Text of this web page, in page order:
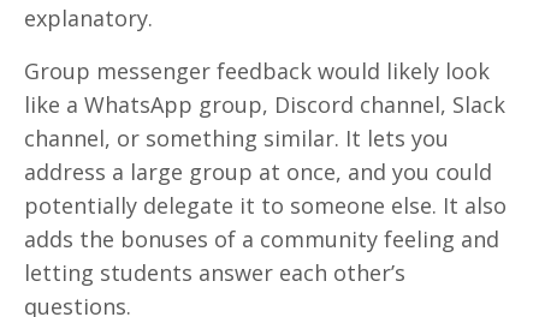
explanatory.
Group messenger feedback would likely look
like a WhatsApp group, Discord channel, Slack
channel, or something similar. It lets you
address a large group at once, and you could
potentially delegate it to someone else. It also
adds the bonuses of a community feeling and
letting students answer each other’s
questions.